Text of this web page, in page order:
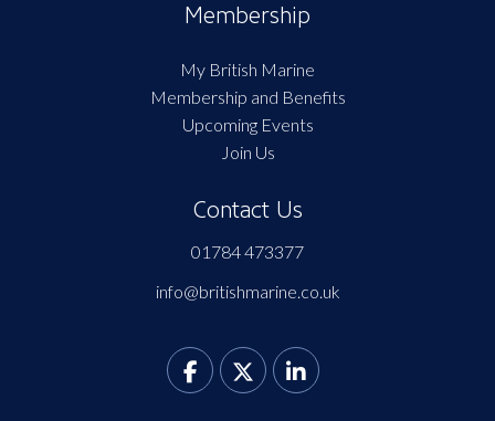
Membership
My British Marine
Membership and Benefits
Upcoming Events
Join Us
Contact Us
01784 473377
info@britishmarine.co.uk